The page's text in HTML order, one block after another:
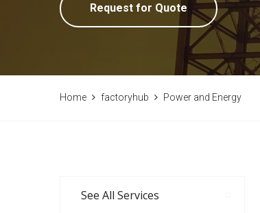
Request for Quote
Home factoryhub Power and Energy
See All Services